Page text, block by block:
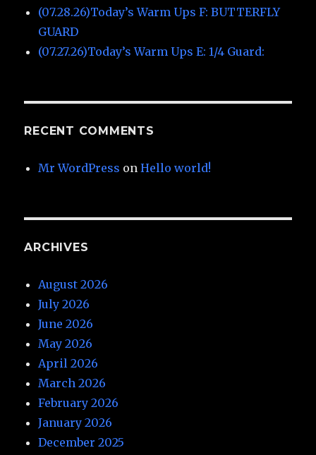
(07.28.26)Today’s Warm Ups F: BUTTERFLY
GUARD
(07.27.26)Today’s Warm Ups E: 1/4 Guard:
RECENT COMMENTS
Mr WordPress onHello world!
ARCHIVES
August 2026
July 2026
June 2026
May 2026
April 2026
March 2026
February 2026
January 2026
December 2025